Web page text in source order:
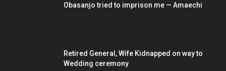
Obasanjo tried to imprison me — Amaechi
Retired General, Wife Kidnapped on way to
Wedding ceremony